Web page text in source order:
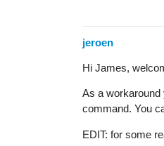
jeroen
Hi James,
As a workaround
command. You
EDIT: for some